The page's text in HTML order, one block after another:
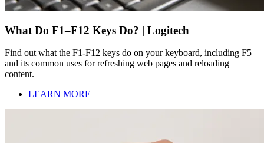
What Do F1–F12 Keys Do? | Logitech
Find out what the F1-F12 keys do on your keyboard, including F5
and its common uses for refreshing web pages and reloading
content.
LEARN MORE